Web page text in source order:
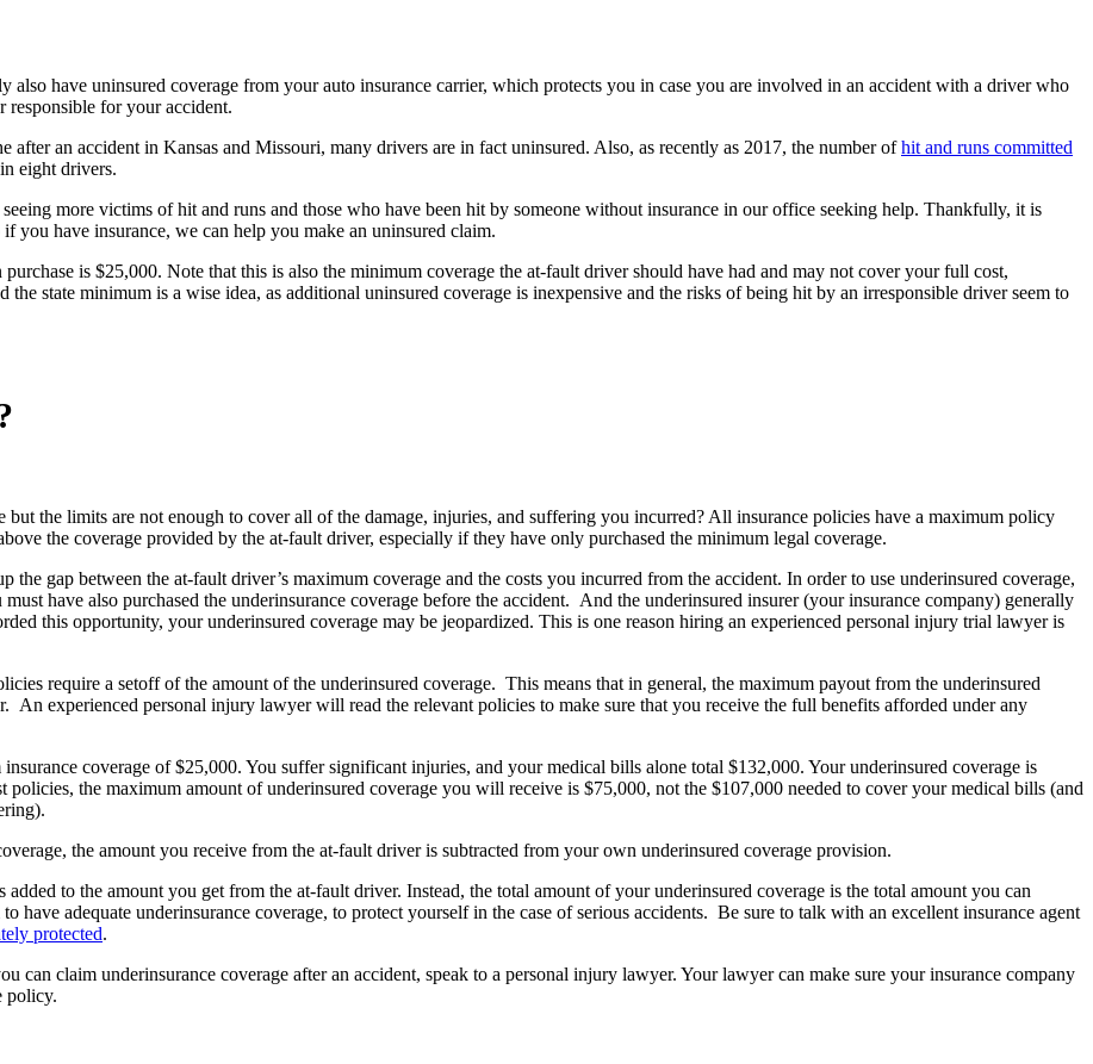
have uninsured coverage from your auto insurance carrier, which protects you in case you are involved in an accident with a driver who
for your accident.
after an accident in Kansas and Missouri, many drivers are in fact uninsured. Also, as recently as 2017, the number ofhit and runs committed
eight drivers.
more victims of hit and runs and those who have been hit by someone without insurance in our office seeking help. Thankfully, it is
you have insurance, we can help you make an uninsured claim.
is $25,000. Note that this is also the minimum coverage the at-fault driver should have had and may not cover your full cost,
state minimum is a wise idea, as additional uninsured coverage is inexpensive and the risks of being hit by an irresponsible driver seem to
the limits are not enough to cover all of the damage, injuries, and suffering you incurred? All insurance policies have a maximum policy
the coverage provided by the at-fault driver, especially if they have only purchased the minimum legal coverage.
the gap between the at-fault driver’s maximum coverage and the costs you incurred from the accident. In order to use underinsured coverage,
have also purchased the underinsurance coverage before the accident. And the underinsured insurer (your insurance company) generally
this opportunity, your underinsured coverage may be jeopardized. This is one reason hiring an experienced personal injury trial lawyer is
require a setoff of the amount of the underinsured coverage. This means that in general, the maximum payout from the underinsured
An experienced personal injury lawyer will read the relevant policies to make sure that you receive the full benefits afforded under any
coverage of $25,000. You suffer significant injuries, and your medical bills alone total $132,000. Your underinsured coverage is
the maximum amount of underinsured coverage you will receive is $75,000, not the $107,000 needed to cover your medical bills (and
the amount you receive from the at-fault driver is subtracted from your own underinsured coverage provision.
to the amount you get from the at-fault driver. Instead, the total amount of your underinsured coverage is the total amount you can
have adequate underinsurance coverage, to protect yourself in the case of serious accidents. Be sure to talk with an excellent insurance agent
protected.
can claim underinsurance coverage after an accident, speak to a personal injury lawyer. Your lawyer can make sure your insurance company
policy.